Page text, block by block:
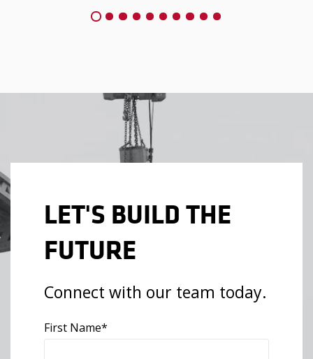
LET'S BUILD THE
FUTURE
Connect with our team today.
First Name*